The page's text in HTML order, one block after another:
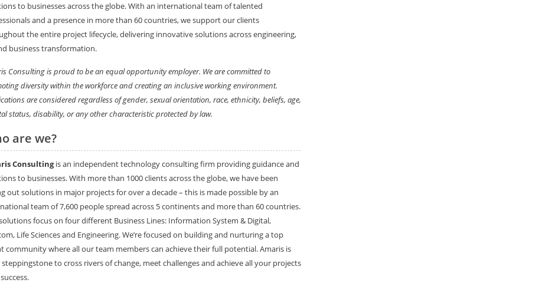
to businesses across the globe. With an international team of talented
and a presence in more than 60 countries, we support our clients
the entire project lifecycle, delivering innovative solutions across engineering,
business transformation.
Consulting is proud to be an equal opportunity employer. We are committed to
diversity within the workforce and creating an inclusive working environment.
are considered regardless of gender, sexual orientation, race, ethnicity, beliefs, age,
status, disability, or any other characteristic protected by law.
are we?
Consultingis an independent technology consulting firm providing guidance and
to businesses. With more than 1000 clients across the globe, we have been
out solutions in major projects for over a decade – this is made possible by an
team of 7,600 people spread across 5 continents and more than 60 countries.
focus on four different Business Lines: Information System & Digital,
Life Sciences and Engineering. We’re focused on building and nurturing a top
community where all our team members can achieve their full potential. Amaris is
to cross rivers of change, meet challenges and achieve all your projects